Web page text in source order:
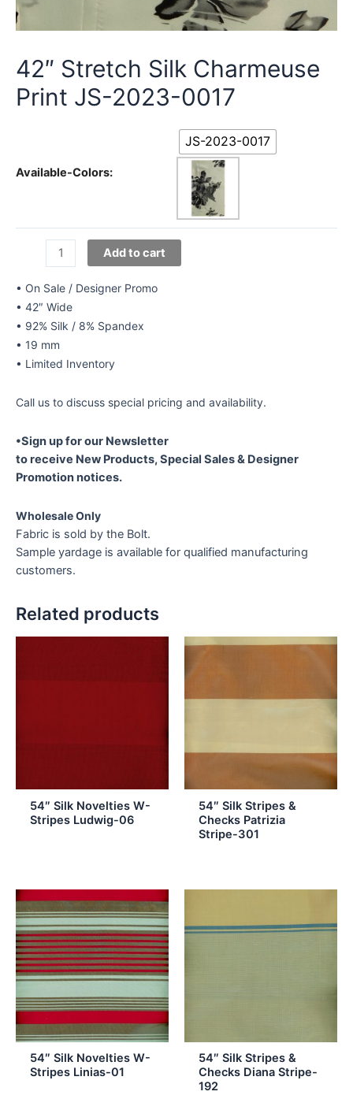
42″ Stretch Silk Charmeuse
Print JS-2023-0017
Available-Colors:
JS-2023-0017
Stretch
Silk
Charmeuse
Print
JS-
2023-
Add to cart
• On Sale / Designer Promo
• 42″ Wide
• 92% Silk / 8% Spandex
• 19 mm
• Limited Inventory
Call us to discuss special pricing and availability.
•Sign up for our Newsletter
to receive New Products, Special Sales & Designer
Promotion notices.
Wholesale Only
Fabric is sold by the Bolt.
Sample yardage is available for qualified manufacturing
customers.
Related products
54″ Silk Novelties W-
Stripes Ludwig-06
54″ Silk Stripes &
Checks Patrizia
Stripe-301
54″ Silk Novelties W-
Stripes Linias-01
54″ Silk Stripes &
Checks Diana Stripe-
192